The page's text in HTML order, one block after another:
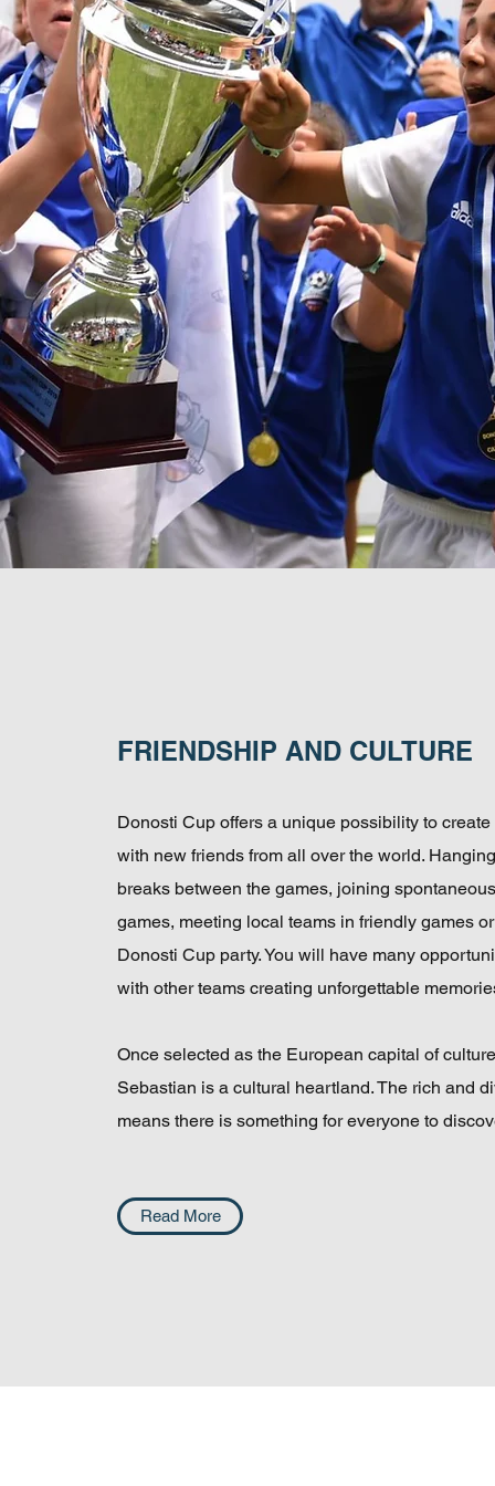
FRIENDSHIP AND CULTURE
Donosti Cup offers a unique possibility to
with new friends from all over the world.
breaks between the games, joining
games, meeting local teams in friendly games
Donosti Cup party. You will have many
with other teams creating unforgettable
Once selected as the European capital of
Sebastian is a cultural heartland. The rich and
means there is something for everyone to
Read More